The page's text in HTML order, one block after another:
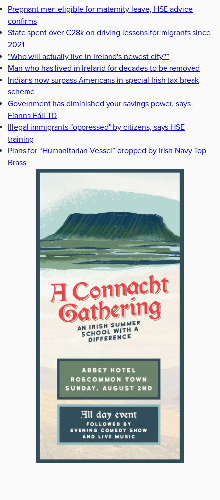
Pregnant men eligible for maternity leave, HSE advice
confirms
State spent over €28k on driving lessons for migrants since
2021
“Who will actually live in Ireland's newest city?”
Man who has lived in Ireland for decades to be removed
Indians now surpass Americans in special Irish tax break
scheme
Government has diminished your savings power, says
Fianna Fáil TD
Illegal immigrants "oppressed" by citizens, says HSE
training
Plans for “Humanitarian Vessel” dropped by Irish Navy Top
Brass